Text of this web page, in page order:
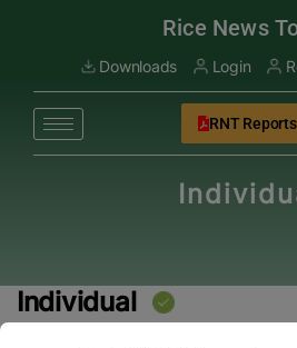
Rice News
Downloads Login
RNT Reports
Individual